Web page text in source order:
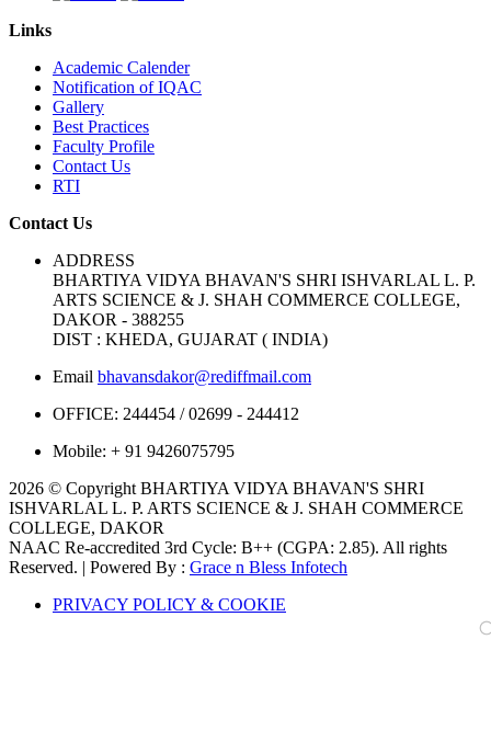
Links
Academic Calender
Notification of IQAC
Gallery
Best Practices
Faculty Profile
Contact Us
RTI
Contact Us
ADDRESS
BHARTIYA VIDYA BHAVAN'S SHRI ISHVARLAL L. P.
ARTS SCIENCE & J. SHAH COMMERCE COLLEGE,
DAKOR - 388255
DIST : KHEDA, GUJARAT ( INDIA)
Email bhavansdakor@rediffmail.com
OFFICE: 244454 / 02699 - 244412
Mobile: + 91 9426075795
2026 © Copyright BHARTIYA VIDYA BHAVAN'S SHRI
ISHVARLAL L. P. ARTS SCIENCE & J. SHAH COMMERCE
COLLEGE, DAKOR
NAAC Re-accredited 3rd Cycle: B++ (CGPA: 2.85). All rights
Reserved. | Powered By : Grace n Bless Infotech
PRIVACY POLICY & COOKIE